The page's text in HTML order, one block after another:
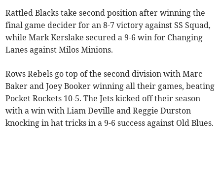
Rattled Blacks take second position after winning the
final game decider for an 8-7 victory against SS Squad,
while Mark Kerslake secured a 9-6 win for Changing
Lanes against Milos Minions.
Rows Rebels go top of the second division with Marc
Baker and Joey Booker winning all their games, beating
Pocket Rockets 10-5. The Jets kicked off their season
with a win with Liam Deville and Reggie Durston
knocking in hat tricks in a 9-6 success against Old Blues.